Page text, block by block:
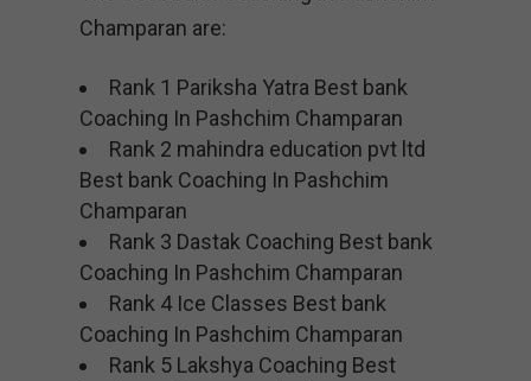
Champaran are:
Rank 1 Pariksha Yatra Best bank
Coaching In Pashchim Champaran
Rank 2 mahindra education pvt ltd
Best bank Coaching In Pashchim
Champaran
Rank 3 Dastak Coaching Best bank
Coaching In Pashchim Champaran
Rank 4 Ice Classes Best bank
Coaching In Pashchim Champaran
Rank 5 Lakshya Coaching Best